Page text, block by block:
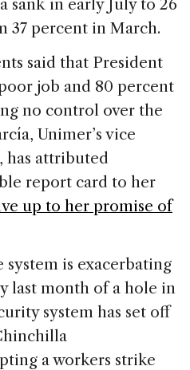
sank in early July to 26
37 percent in March.
said that President
job and 80 percent
no control over the
Unimer’s vice
has attributed
report card to her
up to her promise of
is exacerbating
last month of a hole in
system has set off
a workers strike